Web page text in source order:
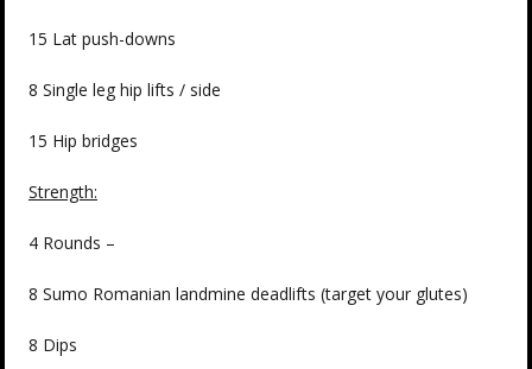
15 Lat push-downs
8 Single leg hip lifts / side
15 Hip bridges
Strength:
4 Rounds –
8 Sumo Romanian landmine deadlifts (target your glutes)
8 Dips